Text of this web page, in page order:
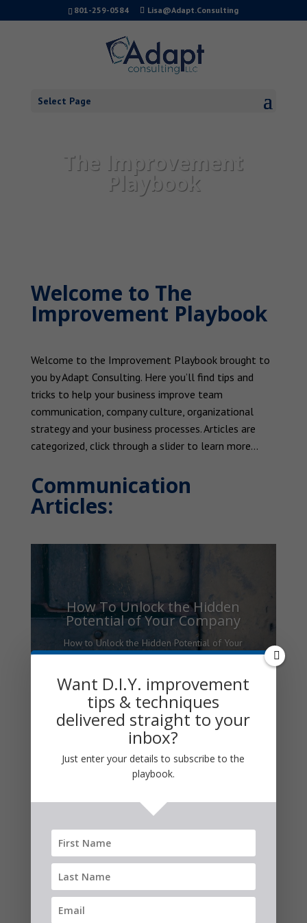
801-259-0584 Lisa@Adapt.Consulting
Select Page
The Improvement
Playbook
Welcome to The
Improvement Playbook
Welcome to the Improvement Playbook brought to
you by Adapt Consulting. Here you’ll find tips and
tricks to help your business improve team
communication, company culture, organizational
strategy and your business processes. Articles are
categorized, click through a slider to learn more…
Communication
Articles:
How To Unlock the Hidden
Potential of Your Company
How to Unlock the Hidden Potential of Your
corporation. One is logical and analytical;
the other is emotional and creative. The
key to unlocking the hidden...
Read More
Business Strategy
Articles:
Want D.I.Y. improvement
tips & techniques
delivered straight to your
inbox?
Just enter your details to subscribe to the
playbook.